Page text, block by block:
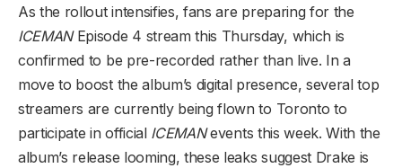
As the rollout intensifies, fans are preparing for the
ICEMANEpisode 4 stream this Thursday, which is
confirmed to be pre-recorded rather than live. In a
move to boost the album’s digital presence, several top
streamers are currently being flown to Toronto to
participate in official ICEMANevents this week. With the
album’s release looming, these leaks suggest Drake is